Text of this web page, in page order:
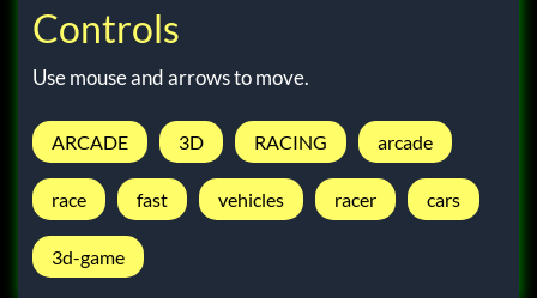
Controls
Use mouse and arrows to move.
ARCADE 3D RACING arcade
race fast vehicles racer cars
3d-game